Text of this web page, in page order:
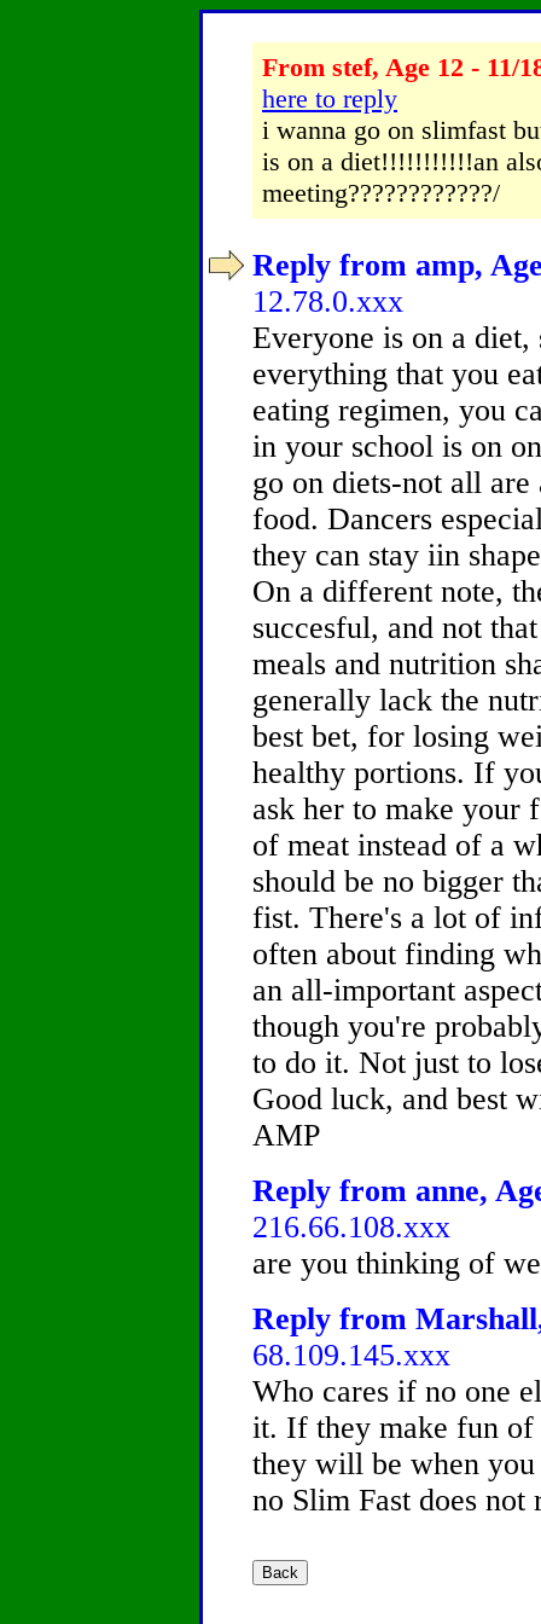
From stef, Age 12 - 11/
here to reply
i wanna go on slimfast
is on a diet!!!!!!!!!!!an
meeting????????????/
Reply from amp,
12.78.0.xxx
Everyone is on a
everything that you
eating regimen, you
in your school is on
go on diets-not all
food. Dancers
they can stay iin
On a different note,
succesful, and not
meals and nutrition
generally lack the
best bet, for losing
healthy portions. If
ask her to make your
of meat instead of a
should be no bigger
fist. There's a lot of
often about finding
an all-important
though you're
to do it. Not just to
Good luck, and best
AMP
Reply from anne,
216.66.108.xxx
are you thinking of
Reply from
68.109.145.xxx
Who cares if no one
it. If they make fun of
they will be when
no Slim Fast does